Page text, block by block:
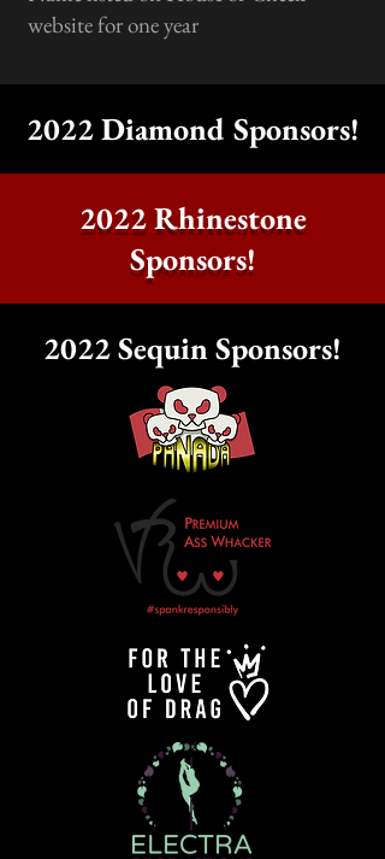
website for one year
2022 Diamond Sponsors!
2022 Rhinestone
Sponsors!
2022 Sequin Sponsors!